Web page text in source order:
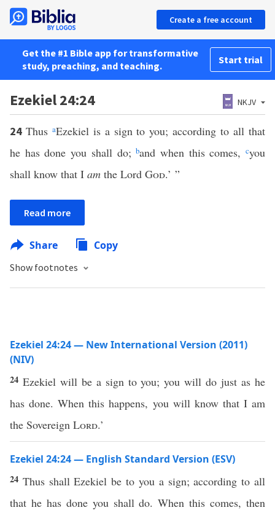
Create a free account
Get the #1 Bible app for transformative
study, preaching, and teaching.
Start trial
Ezekiel 24:24 NKJV
24 Thus aEzekiel is a sign to you; according to all that
he has done you shall do;band when this comes,cyou
shall know that I am the Lord God.’ ”
Read more
Share Copy
Show footnotes
Ezekiel 24:24 — New International Version (2011)
(NIV)
24 Ezekiel will be a sign to you; you will do just as he
has done. When this happens, you will know that I am
the Sovereign Lord.’
Ezekiel 24:24 — English Standard Version (ESV)
24 Thus shall Ezekiel be to you a sign; according to all
that he has done you shall do. When this comes, then